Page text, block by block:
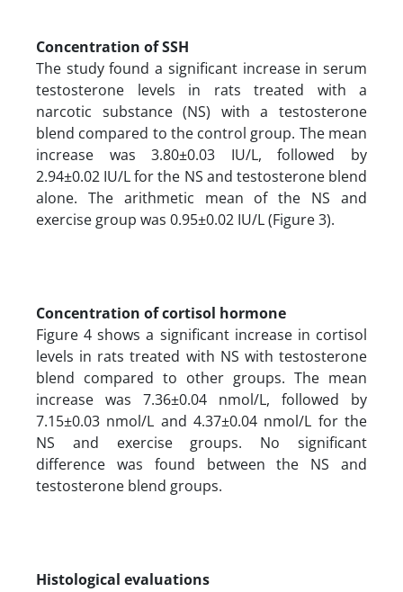
Concentration of SSH
The study found a significant increase in serum
testosterone levels in rats treated with a
narcotic substance (NS) with a testosterone
blend compared to the control group. The mean
increase was 3.80±0.03 IU/L, followed by
2.94±0.02 IU/L for the NS and testosterone blend
alone. The arithmetic mean of the NS and
exercise group was 0.95±0.02 IU/L (Figure 3).
Concentration of cortisol hormone
Figure 4 shows a significant increase in cortisol
levels in rats treated with NS with testosterone
blend compared to other groups. The mean
increase was 7.36±0.04 nmol/L, followed by
7.15±0.03 nmol/L and 4.37±0.04 nmol/L for the
NS and exercise groups. No significant
difference was found between the NS and
testosterone blend groups.
Histological evaluations